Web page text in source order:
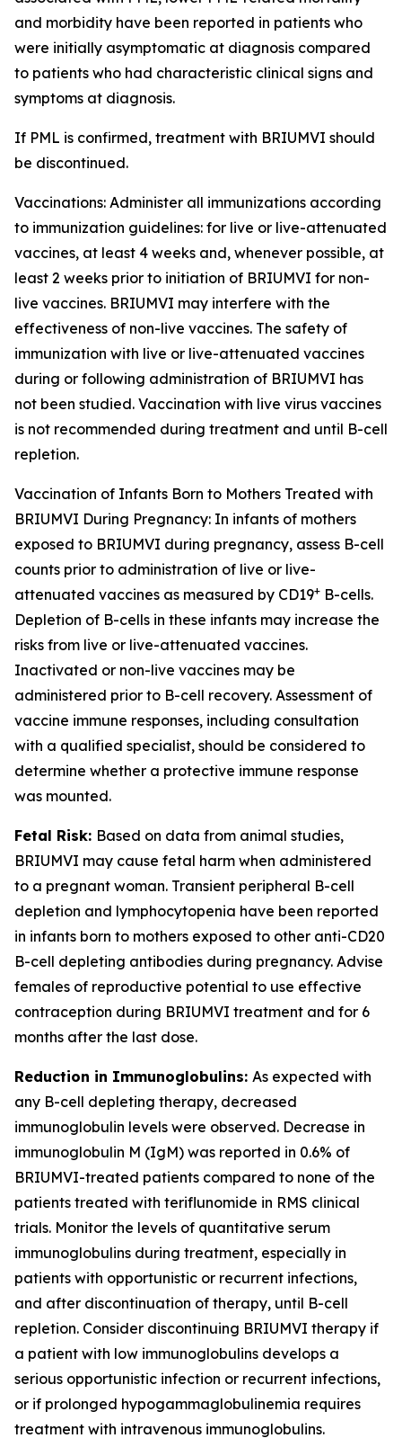
and morbidity have been reported in patients who
were initially asymptomatic at diagnosis compared
to patients who had characteristic clinical signs and
symptoms at diagnosis.
If PML is confirmed, treatment with BRIUMVI should
be discontinued.
Vaccinations: Administer all immunizations according
to immunization guidelines: for live or live-attenuated
vaccines, at least 4 weeks and, whenever possible, at
least 2 weeks prior to initiation of BRIUMVI for non-
live vaccines. BRIUMVI may interfere with the
effectiveness of non-live vaccines. The safety of
immunization with live or live-attenuated vaccines
during or following administration of BRIUMVI has
not been studied. Vaccination with live virus vaccines
is not recommended during treatment and until B-cell
repletion.
Vaccination of Infants Born to Mothers Treated with
BRIUMVI During Pregnancy: In infants of mothers
exposed to BRIUMVI during pregnancy, assess B-cell
counts prior to administration of live or live-
attenuated vaccines as measured by CD19+ B-cells.
Depletion of B-cells in these infants may increase the
risks from live or live-attenuated vaccines.
Inactivated or non-live vaccines may be
administered prior to B-cell recovery. Assessment of
vaccine immune responses, including consultation
with a qualified specialist, should be considered to
determine whether a protective immune response
was mounted.
Fetal Risk: Based on data from animal studies,
BRIUMVI may cause fetal harm when administered
to a pregnant woman. Transient peripheral B-cell
depletion and lymphocytopenia have been reported
in infants born to mothers exposed to other anti-CD20
B-cell depleting antibodies during pregnancy. Advise
females of reproductive potential to use effective
contraception during BRIUMVI treatment and for 6
months after the last dose.
Reduction in Immunoglobulins: As expected with
any B-cell depleting therapy, decreased
immunoglobulin levels were observed. Decrease in
immunoglobulin M (IgM) was reported in 0.6% of
BRIUMVI-treated patients compared to none of the
patients treated with teriflunomide in RMS clinical
trials. Monitor the levels of quantitative serum
immunoglobulins during treatment, especially in
patients with opportunistic or recurrent infections,
and after discontinuation of therapy, until B-cell
repletion. Consider discontinuing BRIUMVI therapy if
a patient with low immunoglobulins develops a
serious opportunistic infection or recurrent infections,
or if prolonged hypogammaglobulinemia requires
treatment with intravenous immunoglobulins.